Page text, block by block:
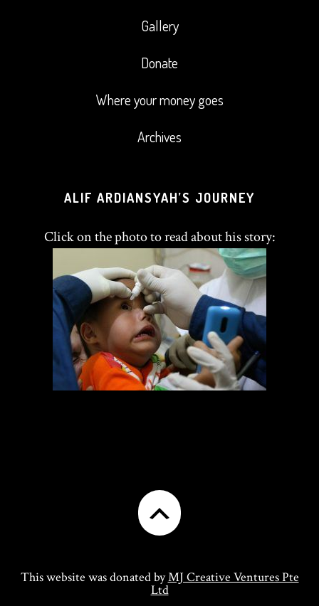
Gallery
Donate
Where your money goes
Archives
ALIF ARDIANSYAH’S JOURNEY
Click on the photo to read about his story:
This website was donated byMJ Creative Ventures Pte
Ltd